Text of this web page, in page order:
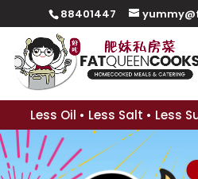
88401447
Less Oil • Less Salt • Less